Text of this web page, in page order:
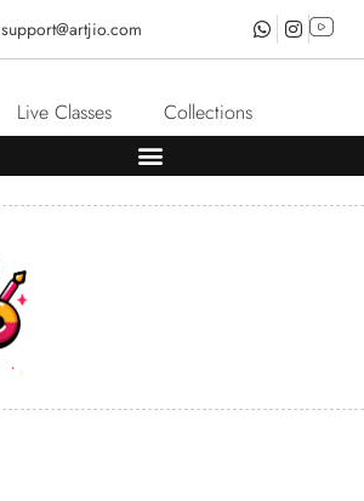
support@artjio.com
Live Classes Collections